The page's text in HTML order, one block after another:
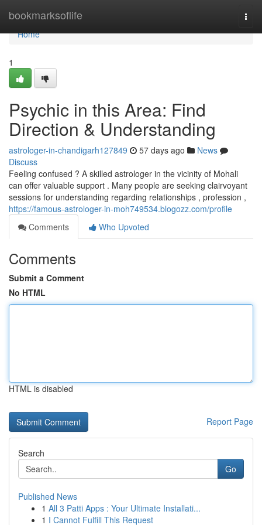
bookmarksoflife
Home
Home
1
Psychic in this Area: Find
Direction & Understanding
astrologer-in-chandigarh127849 57 days ago
News
Discuss
Feeling confused ? A skilled astrologer in the vicinity of Mohali
can offer valuable support . Many people are seeking clairvoyant
sessions for understanding regarding relationships , profession ,
https://famous-astrologer-in-moh749534.blogozz.com/profile
Comments
Who Upvoted
Comments
Submit a Comment
No HTML
HTML is disabled
Report Page
Search
Go
Published News
1 All 3 Patti Apps : Your Ultimate Installati...
1 I Cannot Fulfill This Request